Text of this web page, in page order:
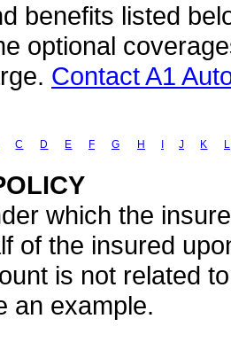
benefits listed
optional
Contact A1
C D E F G H J K L
which the
of the insured
is not related
an example.